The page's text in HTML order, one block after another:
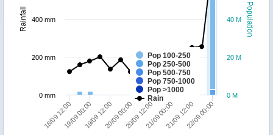
Population
Rainfall
Pop 100-250
Pop 250-500
Pop 500-750
Pop 750-1000
Pop >1000
Rain
18/09 12:0019/09 00:0019/09 12:0020/09 00:0020/09 12:0021/09 00:0021/09 12:0022/09 00:00
0 M
20 M
40 M
0 mm
200 mm
400 mm